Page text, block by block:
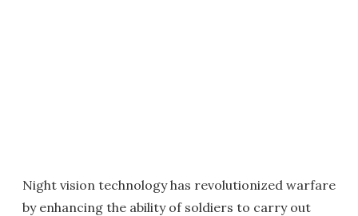
Night vision technology has revolutionized warfare
by enhancing the ability of soldiers to carry out